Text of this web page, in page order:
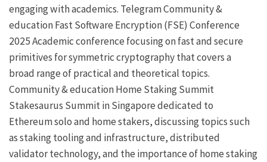
engaging with academics. TelegramCommunity &
educationFast Software Encryption (FSE) Conference
2025Academic conference focusing on fast and secure
primitives for symmetric cryptography that covers a
broad range of practical and theoretical topics.
Community & educationHome Staking Summit
Stakesaurus Summit in Singapore dedicated to
Ethereum solo and home stakers, discussing topics such
as staking tooling and infrastructure,distributed
validator technology, and the importance of home staking